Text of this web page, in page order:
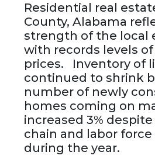
Residential real
County, Alabama
strength of the local
with records levels
prices. Inventory of
continued to shrink
number of newly
homes coming on
increased 3%
chain and labor
during the year.